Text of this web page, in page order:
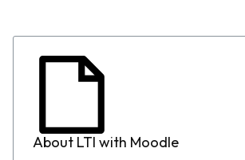
About LTI with Moodle